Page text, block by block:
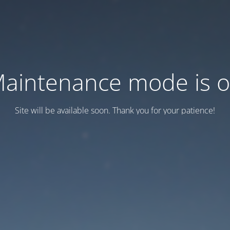
mode is
Site will be available soon. Thank you for your patience!